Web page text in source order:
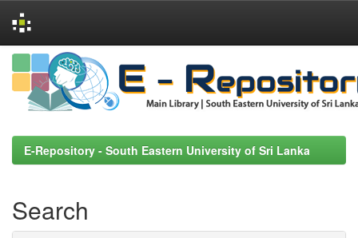
Skip
navigation
E-Repository - South Eastern University of Sri Lanka
Search